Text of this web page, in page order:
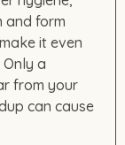
and form
it even
a
from your
can cause